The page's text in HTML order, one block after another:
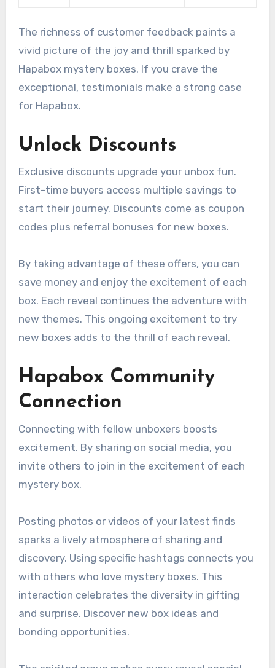
The richness of customer feedback paints a
vivid picture of the joy and thrill sparked by
Hapabox mystery boxes. If you crave the
exceptional, testimonials make a strong case
for Hapabox.
Unlock Discounts
Exclusive discounts upgrade your unbox fun.
First-time buyers access multiple savings to
start their journey. Discounts come as coupon
codes plus referral bonuses for new boxes.
By taking advantage of these offers, you can
save money and enjoy the excitement of each
box. Each reveal continues the adventure with
new themes. This ongoing excitement to try
new boxes adds to the thrill of each reveal.
Hapabox Community
Connection
Connecting with fellow unboxers boosts
excitement. By sharing on social media, you
invite others to join in the excitement of each
mystery box.
Posting photos or videos of your latest finds
sparks a lively atmosphere of sharing and
discovery. Using specific hashtags connects you
with others who love mystery boxes. This
interaction celebrates the diversity in gifting
and surprise. Discover new box ideas and
bonding opportunities.